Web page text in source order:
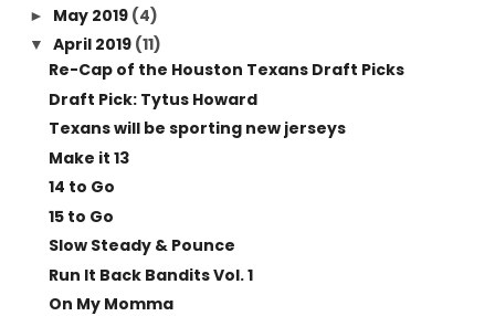
► May 2019 (4)
▼ April 2019 (11)
Re-Cap of the Houston Texans Draft Picks
Draft Pick: Tytus Howard
Texans will be sporting new jerseys
Make it 13
14 to Go
15 to Go
Slow Steady & Pounce
Run It Back Bandits Vol. 1
On My Momma